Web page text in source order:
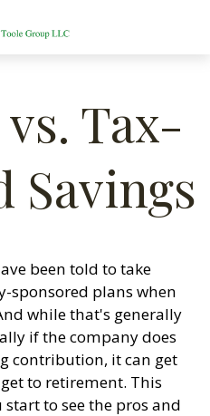
Tax-
Savings
been told to take
sponsored plans when
while that's generally
if the company does
contribution, it can get
to retirement. This
to see the pros and